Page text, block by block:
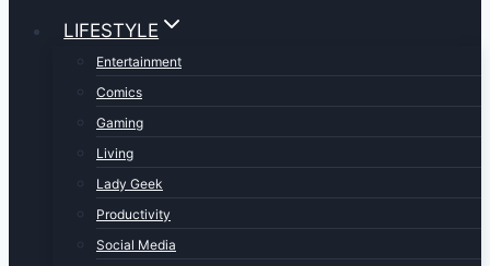
LIFESTYLE
Entertainment
Comics
Gaming
Living
Lady Geek
Productivity
Social Media